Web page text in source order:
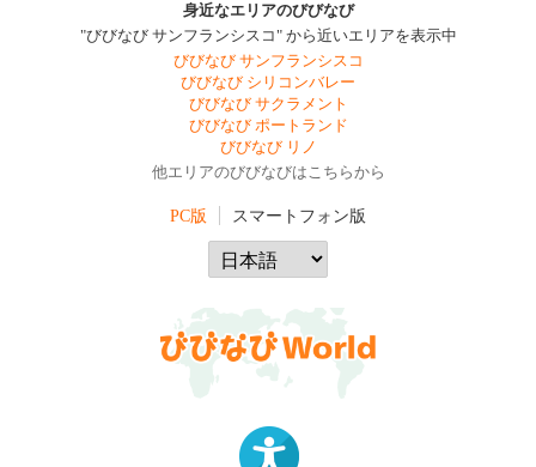
身近なエリアのびびなび
"びびなび サンフランシスコ" から近いエリアを表示中
びびなび サンフランシスコ
びびなび シリコンバレー
びびなび サクラメント
びびなび ポートランド
びびなび リノ
他エリアのびびなびはこちらから
PC版 スマートフォン版